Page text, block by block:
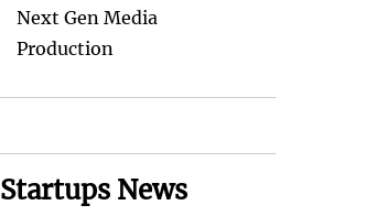
Next Gen Media
Production
Startups News